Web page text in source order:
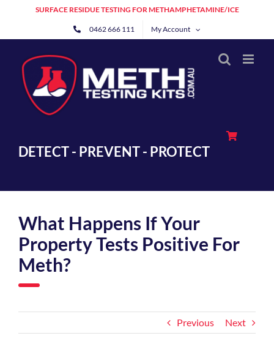
SURFACE RESIDUE TESTING FOR METHAMPHETAMINE/ICE
0462 666 111 My Account
DETECT - PREVENT - PROTECT
What Happens If Your
Property Tests Positive For
Meth?
Previous Next